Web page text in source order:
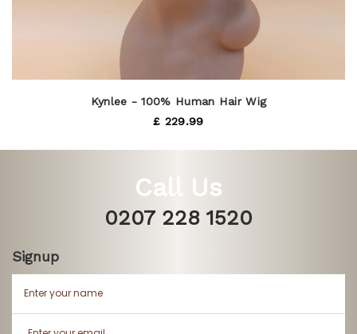
Kynlee - 100% Human Hair Wig
£ 229.99
Call Us
0207 228 1520
Signup